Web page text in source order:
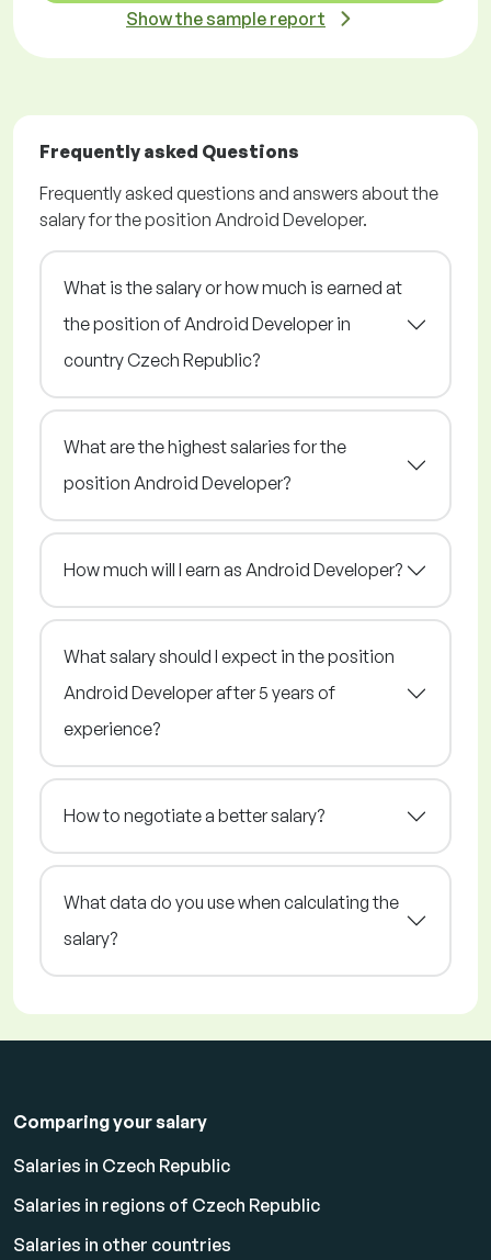
Show the sample report
Frequently asked Questions
Frequently asked questions and answers about the
salary for the position Android Developer.
What is the salary or how much is earned at
the position of Android Developer in
country Czech Republic?
What are the highest salaries for the
position Android Developer?
How much will I earn as Android Developer?
What salary should I expect in the position
Android Developer after 5 years of
experience?
How to negotiate a better salary?
What data do you use when calculating the
salary?
Comparing your salary
Salaries in Czech Republic
Salaries in regions of Czech Republic
Salaries in other countries